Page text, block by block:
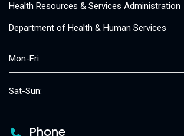
Health Resources & Services Administration
Department of Health & Human Services
Mon-Fri:
Sat-Sun:
Phone